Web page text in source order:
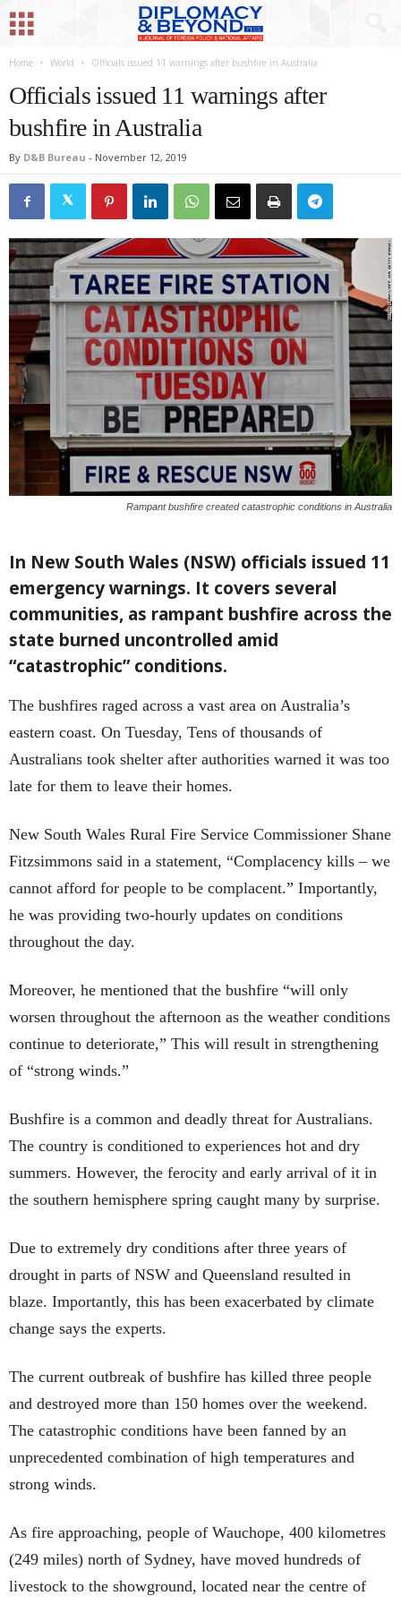
Home World Officials issued 11 warnings after bushfire in Australia
Officials issued 11 warnings after
bushfire in Australia
By D&B Bureau - November 12, 2019
Rampant bushfire created catastrophic conditions in Australia
In New South Wales (NSW) officials issued 11
emergency warnings. It covers several
communities, as rampant bushfire across the
state burned uncontrolled amid
“catastrophic” conditions.
The bushfires raged across a vast area on Australia’s
eastern coast. On Tuesday, Tens of thousands of
Australians took shelter after authorities warned it was too
late for them to leave their homes.
New South Wales Rural Fire Service Commissioner Shane
Fitzsimmons said in a statement, “Complacency kills – we
cannot afford for people to be complacent.” Importantly,
he was providing two-hourly updates on conditions
throughout the day.
Moreover, he mentioned that the bushfire “will only
worsen throughout the afternoon as the weather conditions
continue to deteriorate,” This will result in strengthening
of “strong winds.”
Bushfire is a common and deadly threat for Australians.
The country is conditioned to experiences hot and dry
summers. However, the ferocity and early arrival of it in
the southern hemisphere spring caught many by surprise.
Due to extremely dry conditions after three years of
drought in parts of NSW and Queensland resulted in
blaze. Importantly, this has been exacerbated by climate
change says the experts.
The current outbreak of bushfire has killed three people
and destroyed more than 150 homes over the weekend.
The catastrophic conditions have been fanned by an
unprecedented combination of high temperatures and
strong winds.
As fire approaching, people of Wauchope, 400 kilometres
(249 miles) north of Sydney, have moved hundreds of
livestock to the showground, located near the centre of